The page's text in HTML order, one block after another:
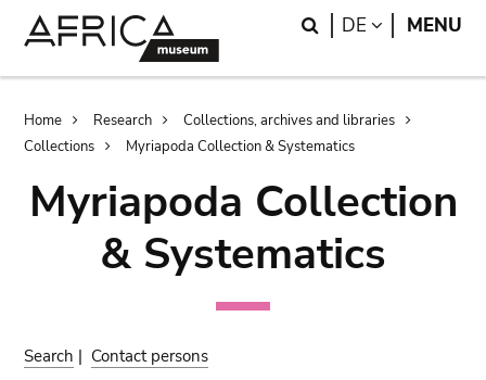
Search
DE LANGUAGE
MENU
Breadcrumb
Home Research
Collections, archives and libraries
Collections
Myriapoda Collection & Systematics
Myriapoda Collection
& Systematics
Search | Contact persons